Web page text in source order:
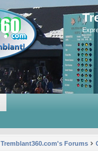
Tremblant360.com's Forums